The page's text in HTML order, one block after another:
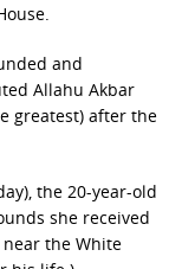
and
Allahu Akbar
greatest) after the
the 20-year-old
she received
the White